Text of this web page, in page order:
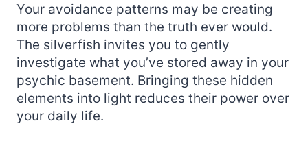
Your avoidance patterns may be creating
more problems than the truth ever would.
The silverfish invites you to gently
investigate what you’ve stored away in your
psychic basement. Bringing these hidden
elements into light reduces their power over
your daily life.